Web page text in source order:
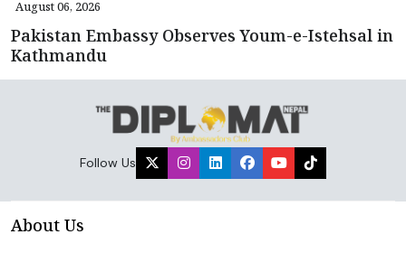
August 06, 2026
Pakistan Embassy Observes Youm-e-Istehsal in
Kathmandu
Follow Us
About Us